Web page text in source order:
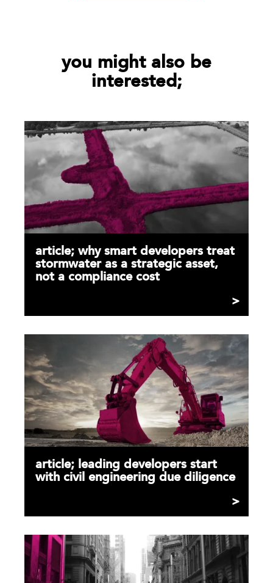
you might also be
interested;
article; why smart developers treat
stormwater as a strategic asset,
not a compliance cost
article; leading developers start
with civil engineering due diligence